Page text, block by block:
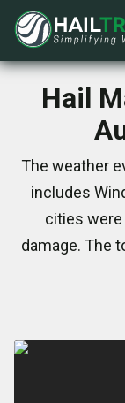
Hail
The weather
includes
cities
damage. The